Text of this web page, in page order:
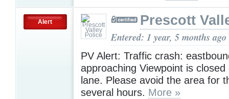
Alert Prescott
Entered: 1 year, 5 months ago
PV Alert: Traffic crash:
approaching Viewpoint is
lane. Please avoid the area for
several hours. More »